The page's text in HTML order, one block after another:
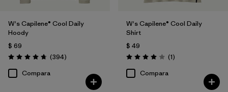
W's Capilene® Cool Daily
Hoody
$ 69
Valoración: 4.7 / 5
(394Comentarios
)
Compara
W's Capilene® Cool Daily
Shirt
$ 49
Valoración: 4.0 / 5
(1Comentarios
)
Compara